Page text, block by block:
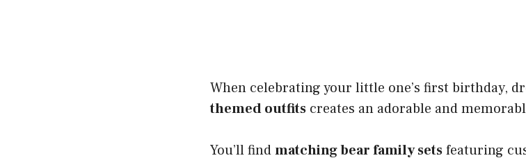
When celebrating your little one’s first birthday,
themed outfits creates an adorable and
You’ll findmatching bear family setsfeaturing